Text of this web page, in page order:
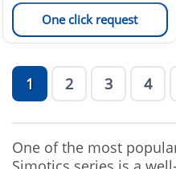
One click request
1 2 3 4
One of the most